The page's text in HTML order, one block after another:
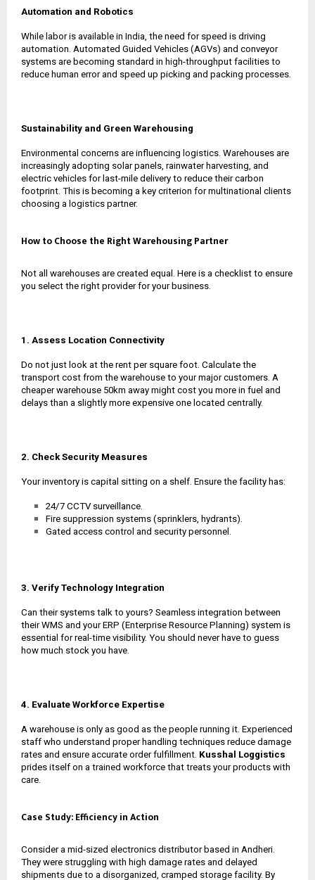
Automation and Robotics
While labor is available in India, the need for speed is driving
automation. Automated Guided Vehicles (AGVs) and conveyor
systems are becoming standard in high-throughput facilities to
reduce human error and speed up picking and packing processes.
Sustainability and Green Warehousing
Environmental concerns are influencing logistics. Warehouses are
increasingly adopting solar panels, rainwater harvesting, and
electric vehicles for last-mile delivery to reduce their carbon
footprint. This is becoming a key criterion for multinational clients
choosing a logistics partner.
How to Choose the Right Warehousing Partner
Not all warehouses are created equal. Here is a checklist to ensure
you select the right provider for your business.
1. Assess Location Connectivity
Do not just look at the rent per square foot. Calculate the
transport cost from the warehouse to your major customers. A
cheaper warehouse 50km away might cost you more in fuel and
delays than a slightly more expensive one located centrally.
2. Check Security Measures
Your inventory is capital sitting on a shelf. Ensure the facility has:
24/7 CCTV surveillance.
Fire suppression systems (sprinklers, hydrants).
Gated access control and security personnel.
3. Verify Technology Integration
Can their systems talk to yours? Seamless integration between
their WMS and your ERP (Enterprise Resource Planning) system is
essential for real-time visibility. You should never have to guess
how much stock you have.
4. Evaluate Workforce Expertise
A warehouse is only as good as the people running it. Experienced
staff who understand proper handling techniques reduce damage
rates and ensure accurate order fulfillment. Kusshal Loggistics
prides itself on a trained workforce that treats your products with
care.
Case Study: Efficiency in Action
Consider a mid-sized electronics distributor based in Andheri.
They were struggling with high damage rates and delayed
shipments due to a disorganized, cramped storage facility. By